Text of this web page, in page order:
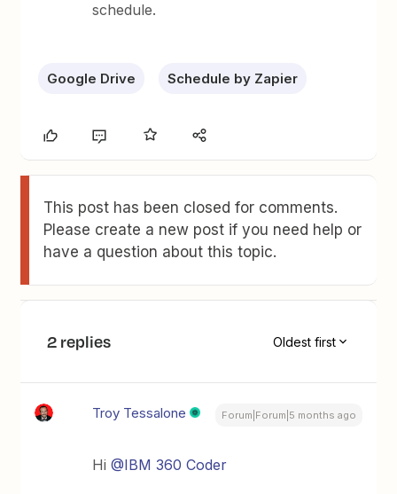
schedule.
Google Drive Schedule by Zapier
This post has been closed for comments.
Please create a new post if you need help or
have a question about this topic.
2 replies Oldest first
Troy Tessalone Forum|Forum|5 months ago
Hi ​@IBM 360 Coder